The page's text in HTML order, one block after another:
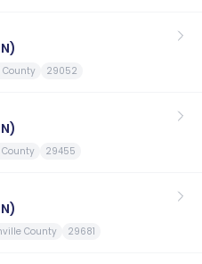
29052
County 29455
County 29681